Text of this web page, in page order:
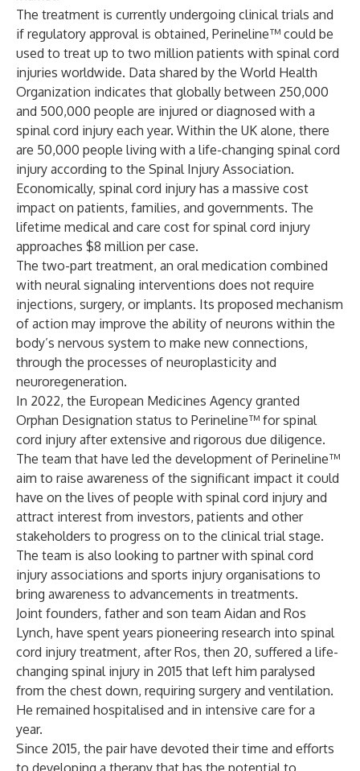
The treatment is currently undergoing clinical trials and
if regulatory approval is obtained, Perineline™ could be
used to treat up to two million patients with spinal cord
injuries worldwide. Data shared by the World Health
Organization indicates that globally between 250,000
and 500,000 people are injured or diagnosed with a
spinal cord injury each year. Within the UK alone, there
are 50,000 people living with a life-changing spinal cord
injury according to the Spinal Injury Association.
Economically, spinal cord injury has a massive cost
impact on patients, families, and governments. The
lifetime medical and care cost for spinal cord injury
approaches $8 million per case.
The two-part treatment, an oral medication combined
with neural signaling interventions does not require
injections, surgery, or implants. Its proposed mechanism
of action may improve the ability of neurons within the
body’s nervous system to make new connections,
through the processes of neuroplasticity and
neuroregeneration.
In 2022, the European Medicines Agency granted
Orphan Designation status to Perineline™ for spinal
cord injury after extensive and rigorous due diligence.
The team that have led the development of Perineline™
aim to raise awareness of the significant impact it could
have on the lives of people with spinal cord injury and
attract interest from investors, patients and other
stakeholders to progress on to the clinical trial stage.
The team is also looking to partner with spinal cord
injury associations and sports injury organisations to
bring awareness to advancements in treatments.
Joint founders, father and son team Aidan and Ros
Lynch, have spent years pioneering research into spinal
cord injury treatment, after Ros, then 20, suffered a life-
changing spinal injury in 2015 that left him paralysed
from the chest down, requiring surgery and ventilation.
He remained hospitalised and in intensive care for a
year.
Since 2015, the pair have devoted their time and efforts
to developing a therapy that has the potential to